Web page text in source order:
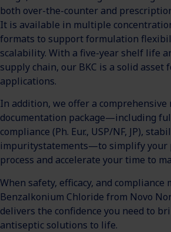
both over-the-counter and
It is available in multiple
formats to support formulation
scalability. With a five-year shelf life
supply chain, our BKC is a solid asset
applications.
In addition, we offer a
documentation package—including
compliance (Ph. Eur., USP/NF, JP),
impuritystatements—to simplify your
process and accelerate your time to
When safety, efficacy, and compliance
Benzalkonium Chloride from Novo
delivers the confidence you need to
antiseptic solutions to life.